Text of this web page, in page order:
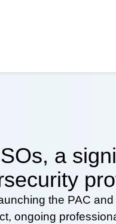
a
the PAC
ongoing